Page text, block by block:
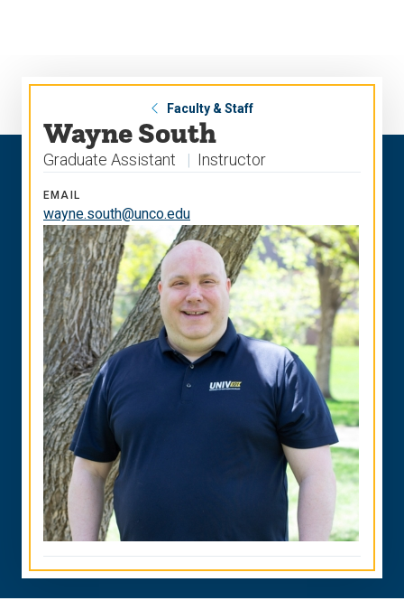
Faculty & Staff
Wayne South
Graduate Assistant Instructor
EMAIL
wayne.south@unco.edu